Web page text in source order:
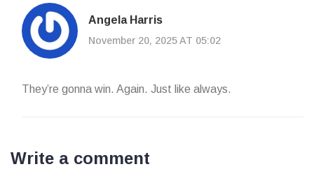
Angela Harris
November 20, 2025 AT 05:02
They’re gonna win. Again. Just like always.
Write a comment